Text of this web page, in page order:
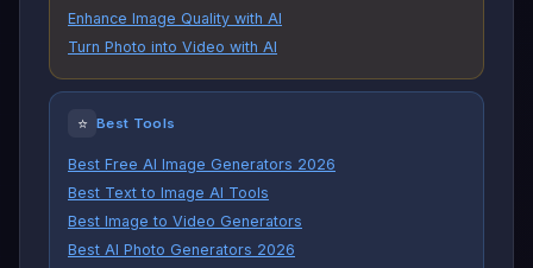
Enhance Image Quality with AI
Turn Photo into Video with AI
⭐ Best Tools
Best Free AI Image Generators 2026
Best Text to Image AI Tools
Best Image to Video Generators
Best AI Photo Generators 2026